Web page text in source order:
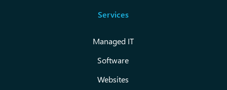
Services
Managed IT
Software
Websites